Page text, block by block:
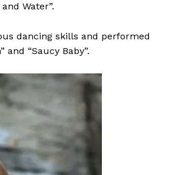
Water”.
dancing skills and performed
and “Saucy Baby”.